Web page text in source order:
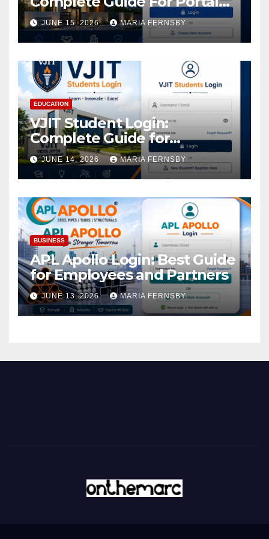
Access
JUNE 15, 2026 MARIA FERNSBY
EDUCATION
VJIT Student Login:
Complete Guide for
Academic Access
JUNE 14, 2026 MARIA FERNSBY
BUSINESS
APL Apollo Login: Best Guide
for Employees and Partners
JUNE 13, 2026 MARIA FERNSBY